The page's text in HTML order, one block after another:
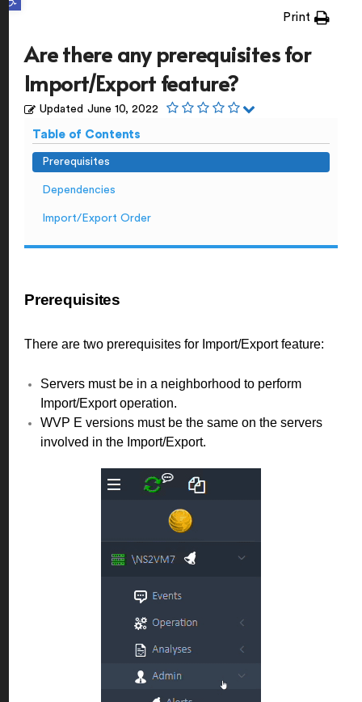
Print
Are there any prerequisites for
Import/Export feature?
Updated June 10, 2022
Table of Contents
Prerequisites
Dependencies
Import/Export Order
Prerequisites
There are two prerequisites for Import/Export feature:
Servers must be in a neighborhood to perform
Import/Export operation.
WVP E versions must be the same on the servers
involved in the Import/Export.